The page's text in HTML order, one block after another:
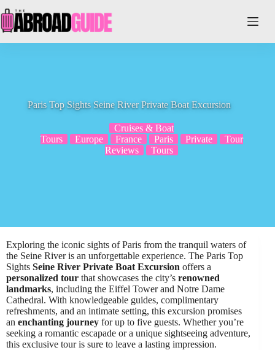
to
content
Paris Top Sights Seine River Private Boat Excursion
Cruises & Boat
Tours
Europe France Paris Private
Tour
Reviews
Tours
Exploring the iconic sights of Paris from the tranquil waters of
the Seine River is an unforgettable experience. The Paris Top
Sights Seine River Private Boat Excursion offers a
personalized tour that showcases the city’s renowned
landmarks, including the Eiffel Tower and Notre Dame
Cathedral. With knowledgeable guides, complimentary
refreshments, and an intimate setting, this excursion promises
an enchanting journey for up to five guests. Whether you’re
seeking a romantic escapade or a unique sightseeing adventure,
this exclusive tour is sure to leave a lasting impression.